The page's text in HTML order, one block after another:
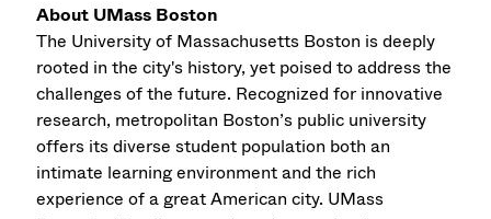
About UMass Boston
The University of Massachusetts Boston is deeply
rooted in the city's history, yet poised to address the
challenges of the future. Recognized for innovative
research, metropolitan Boston’s public university
offers its diverse student population both an
intimate learning environment and the rich
experience of a great American city. UMass